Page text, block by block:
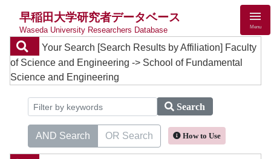
早稲田大学研究者データベース
Waseda University Researchers Database Menu
Your Search [Search Results by Affiliation] Faculty
of Science and Engineering -> School of Fundamental
Science and Engineering
Search
AND Search OR Search How to Use